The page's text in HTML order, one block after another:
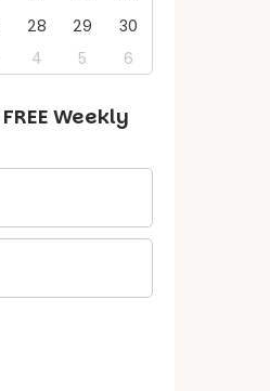
28 29
30
4 5 6
FREE Weekly